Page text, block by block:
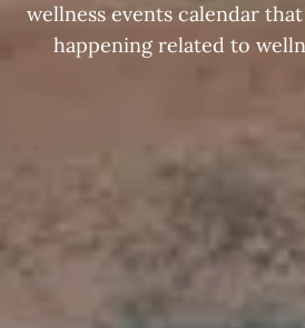
wellness events calendar
happening related to